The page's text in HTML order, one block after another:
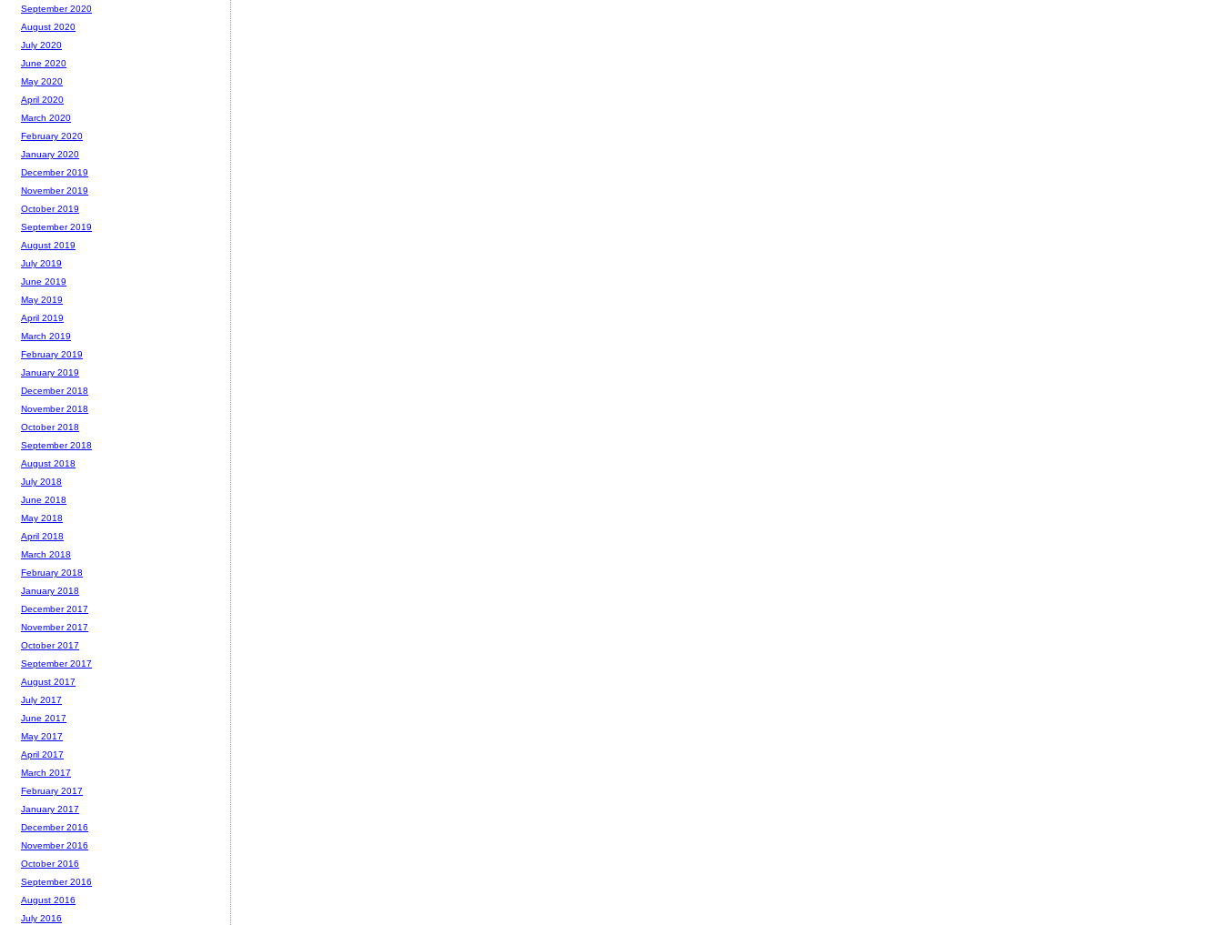
September 2020
August 2020
July 2020
June 2020
May 2020
April 2020
March 2020
February 2020
January 2020
December 2019
November 2019
October 2019
September 2019
August 2019
July 2019
June 2019
May 2019
April 2019
March 2019
February 2019
January 2019
December 2018
November 2018
October 2018
September 2018
August 2018
July 2018
June 2018
May 2018
April 2018
March 2018
February 2018
January 2018
December 2017
November 2017
October 2017
September 2017
August 2017
July 2017
June 2017
May 2017
April 2017
March 2017
February 2017
January 2017
December 2016
November 2016
October 2016
September 2016
August 2016
July 2016